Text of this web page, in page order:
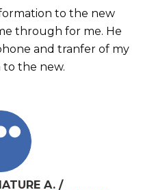
to the new
through for me. He
and tranfer of my
the new.
A. /